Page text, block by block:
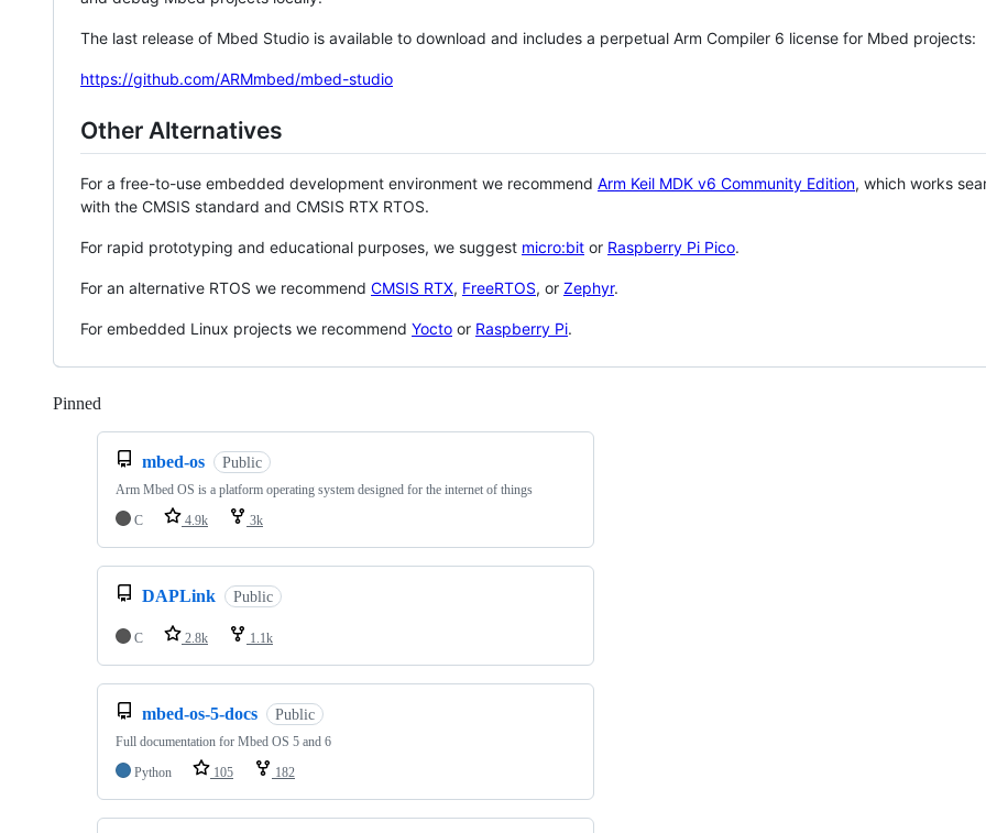
The last release of Mbed Studio is available to download and includes a perpetual Arm Compiler 6 license for Mbed projects:
https://github.com/ARMmbed/mbed-studio
Other Alternatives
For a free-to-use embedded development environment we recommend Arm Keil MDK v6 Community Edition, which works
with the CMSIS standard and CMSIS RTX RTOS.
For rapid prototyping and educational purposes, we suggest micro:bit or Raspberry Pi Pico.
For an alternative RTOS we recommend CMSIS RTX, FreeRTOS, or Zephyr.
For embedded Linux projects we recommend Yocto or Raspberry Pi.
Pinned
mbed-os Public
Arm Mbed OS is a platform operating system designed for the internet of things
C
4.9k 3k
DAPLink Public
C 2.8k 1.1k
mbed-os-5-docs Public
Full documentation for Mbed OS 5 and 6
Python
105 182